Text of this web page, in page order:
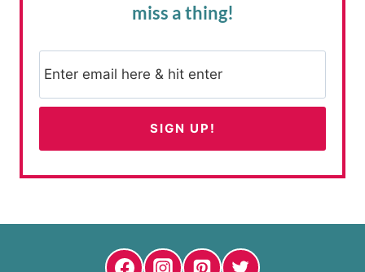
miss a thing!